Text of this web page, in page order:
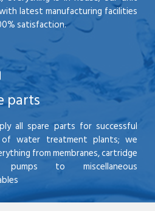
latest manufacturing facilities
satisfaction.
parts
all spare parts for successful
of water treatment plants; we
from membranes, cartridge
pumps to miscellaneous